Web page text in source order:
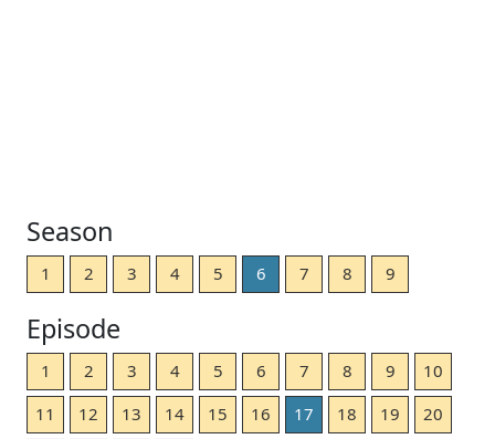
Season
1 2 3 4 5 6 7 8 9
Episode
1 2 3 4 5 6 7 8 9
10
11
12 13 14 15 16 17 18 19
20